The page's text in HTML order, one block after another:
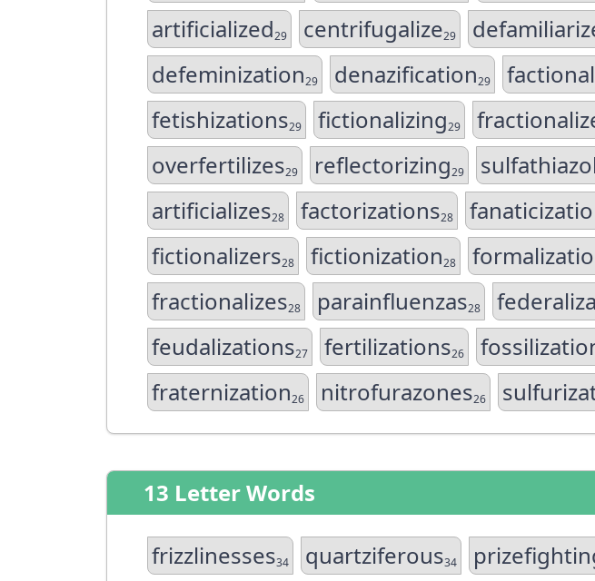
artificialized29 centrifugalize29
defeminization29 denazification29
fetishizations29 fictionalizing29
overfertilizes29 reflectorizing29
artificializes28 factorizations28
fictionalizers28 fictionization28
fractionalizes28 parainfluenzas28
feudalizations27 fertilizations26
fraternization26 nitrofurazones26
13 Letter Words
frizzlinesses34 quartziferous34